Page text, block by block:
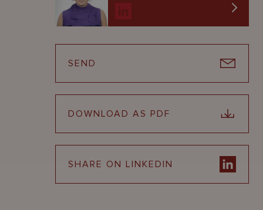
SEND
DOWNLOAD AS PDF
SHARE ON LINKEDIN